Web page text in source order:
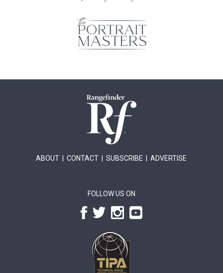
ABOUT |CONTACT |SUBSCRIBE |ADVERTISE
FOLLOW US ON